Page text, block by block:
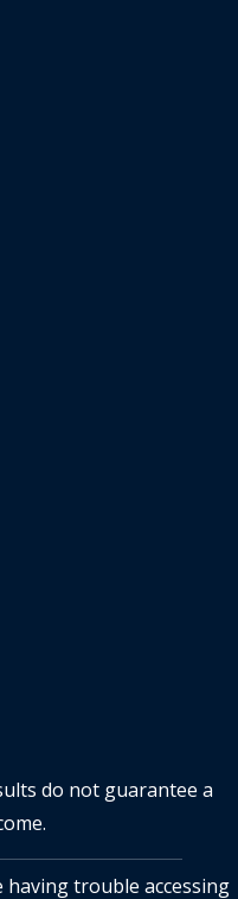
do not guarantee a
having trouble accessing